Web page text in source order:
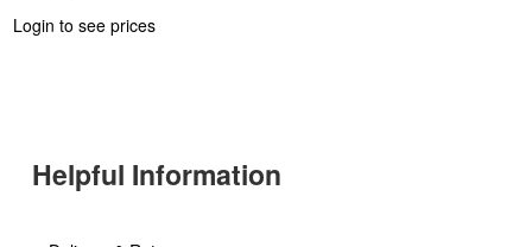
Login to see prices
Helpful Information